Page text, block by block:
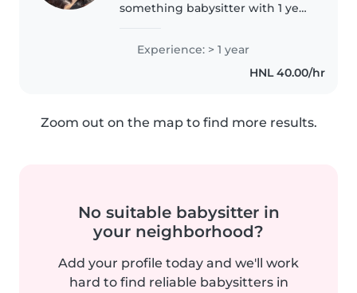
something babysitter with 1 year
preschoolers. I'm comfortable
with pets and light chores, and I
love sharing my love for reading..
Experience: > 1 year
HNL 40.00/hr
Zoom out on the map to find more results.
No suitable babysitter in
your neighborhood?
Add your profile today and we'll work
hard to find reliable babysitters in